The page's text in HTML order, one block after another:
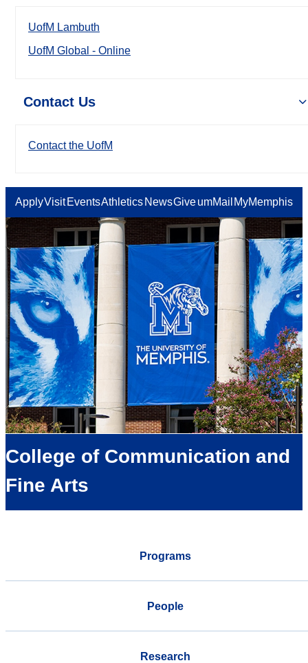
UofM Lambuth
UofM Global - Online
Contact Us
Contact the UofM
ApplyVisit EventsAthletics NewsGiveumMail MyMemphis
College of Communication and
Fine Arts
Programs
People
Research